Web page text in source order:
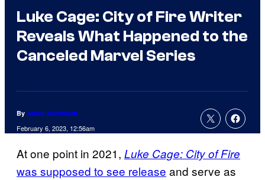
Luke Cage: City of Fire Writer
Reveals What Happened to the
Canceled Marvel Series
By Adam Barnhardt
February 6, 2023, 12:56am
At one point in 2021, Luke Cage: City of Fire
was supposed to see release and serve as